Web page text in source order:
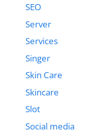
SEO
Server
Services
Singer
Skin Care
Skincare
Slot
Social media